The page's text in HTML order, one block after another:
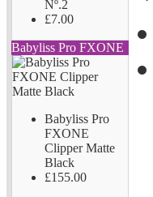
Nº.2
£7.00
Babyliss Pro FXONE
Babyliss Pro
FXONE
Clipper Matte
Black
£155.00